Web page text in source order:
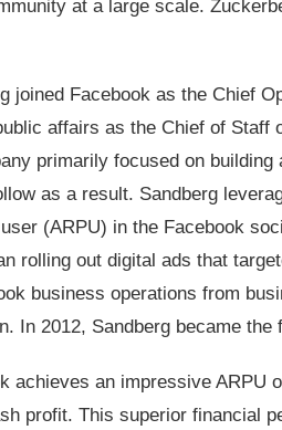
at a large scale.
joined Facebook as the Chief
affairs as the Chief of
primarily focused on
as a result. Sandberg
(ARPU) in the Facebook
rolling out digital ads that
business operations from
In 2012, Sandberg became
achieves an impressive ARPU
profit. This superior financial